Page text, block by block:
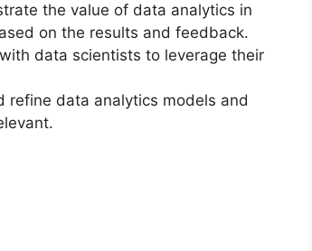
the value of data analytics in
on the results and feedback.
data scientists to leverage their
refine data analytics models and